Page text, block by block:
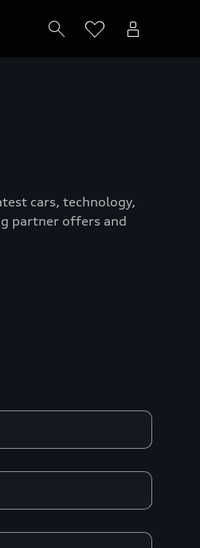
cars, technology,
partner offers and